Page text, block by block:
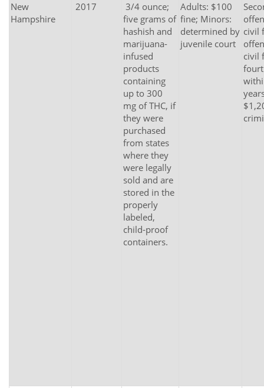
New
Hampshire
2017
3/4 ounce;
five grams of
hashish and
marijuana-
infused
products
containing
up to 300
mg of THC, if
they were
purchased
from states
where they
were legally
sold and are
stored in the
properly
labeled,
child-proof
containers.
Adults: $100
fine; Minors:
determined by
juvenile court
civil
civil